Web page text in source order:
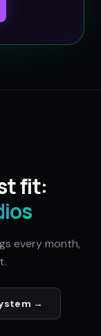
fit:
every month,
→